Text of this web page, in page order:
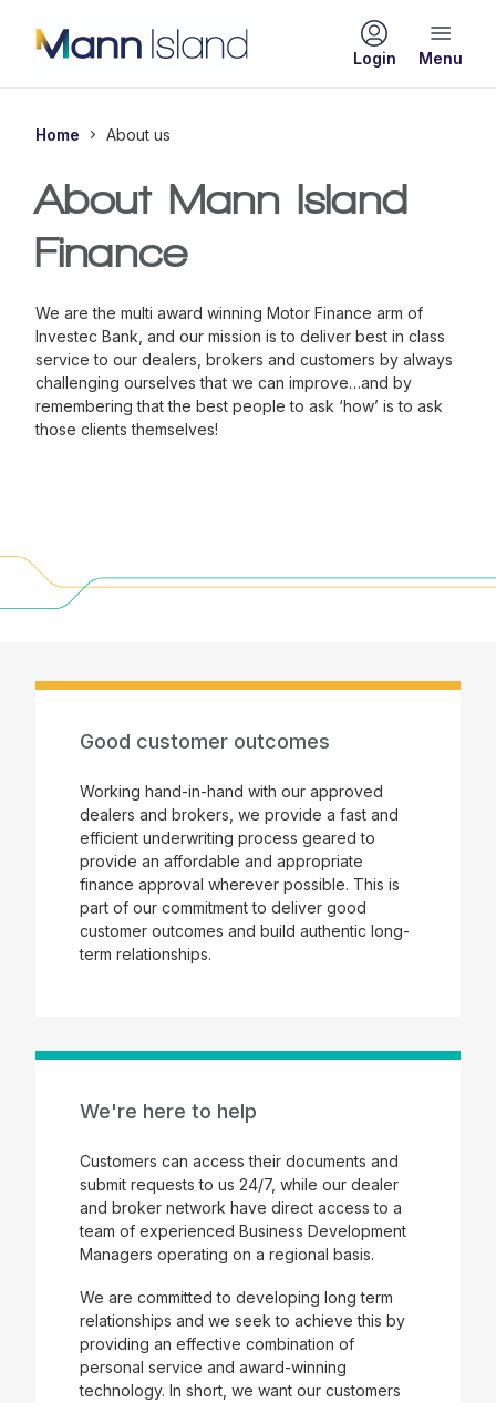
Login
Home About us
About Mann Island
Finance
We are the multi award winning Motor Finance arm of
Investec Bank, and our mission is to deliver best in class
service to our dealers, brokers and customers by always
challenging ourselves that we can improve…and by
remembering that the best people to ask ‘how’ is to ask
those clients themselves!
Good customer outcomes
Working hand-in-hand with our approved
dealers and brokers, we provide a fast and
efficient underwriting process geared to
provide an affordable and appropriate
finance approval wherever possible. This is
part of our commitment to deliver good
customer outcomes and build authentic long-
term relationships.
We're here to help
Customers can access their documents and
submit requests to us 24/7, while our dealer
and broker network have direct access to a
team of experienced Business Development
Managers operating on a regional basis.
We are committed to developing long term
relationships and we seek to achieve this by
providing an effective combination of
personal service and award-winning
technology. In short, we want our customers